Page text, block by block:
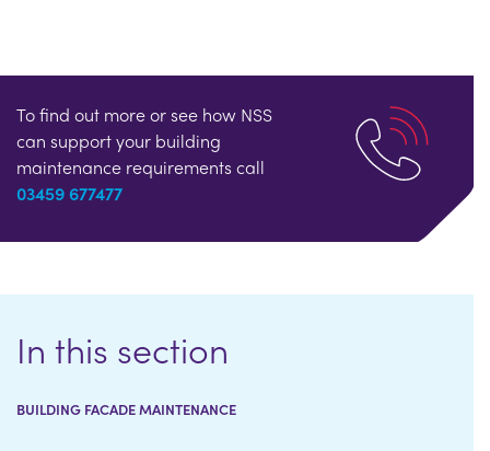
To find out more or see how NSS
can support your building
maintenance requirements call
03459 677477
In this section
BUILDING FACADE MAINTENANCE